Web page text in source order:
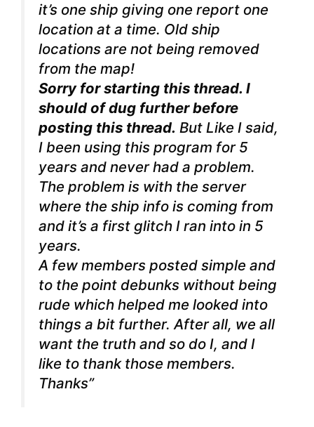
it’s one ship giving one report one
location at a time. Old ship
locations are not being removed
from the map!
Sorry for starting this thread. I
should of dug further before
posting this thread. But Like I said,
I been using this program for 5
years and never had a problem.
The problem is with the server
where the ship info is coming from
and it’s a first glitch I ran into in 5
years.
A few members posted simple and
to the point debunks without being
rude which helped me looked into
things a bit further. After all, we all
want the truth and so do I, and I
like to thank those members.
Thanks”